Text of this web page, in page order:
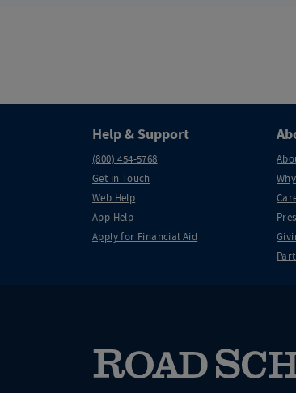
Help & Support
(800) 454-5768
Get in Touch
Web Help
App Help
Apply for Financial Aid